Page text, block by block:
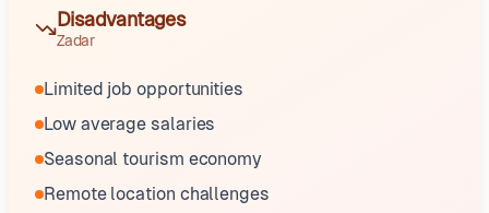
Disadvantages
Zadar
Limited job opportunities
Low average salaries
Seasonal tourism economy
Remote location challenges